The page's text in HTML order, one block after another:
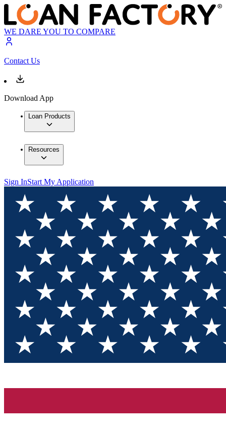
WE DARE YOU TO COMPARE
Contact Us
Download App
Loan Products
Resources
Sign InStart My Application